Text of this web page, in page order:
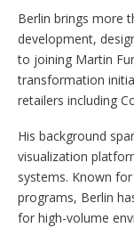
Berlin brings more
development,
to joining Martin
transformation
retailers including
His background
visualization
systems. Known
programs, Berlin
for high-volume